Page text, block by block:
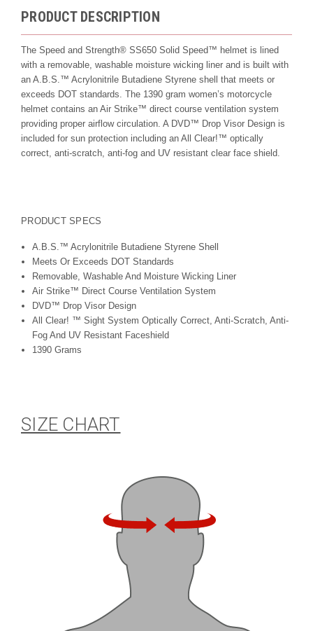
PRODUCT DESCRIPTION
The Speed and Strength® SS650 Solid Speed™ helmet is lined
with a removable, washable moisture wicking liner and is built with
an A.B.S.™ Acrylonitrile Butadiene Styrene shell that meets or
exceeds DOT standards. The 1390 gram women’s motorcycle
helmet contains an Air Strike™ direct course ventilation system
providing proper airflow circulation. A DVD™ Drop Visor Design is
included for sun protection including an All Clear!™ optically
correct, anti-scratch, anti-fog and UV resistant clear face shield.
PRODUCT SPECS
A.B.S.™ Acrylonitrile Butadiene Styrene Shell
Meets Or Exceeds DOT Standards
Removable, Washable And Moisture Wicking Liner
Air Strike™ Direct Course Ventilation System
DVD™ Drop Visor Design
All Clear! ™ Sight System Optically Correct, Anti-Scratch, Anti-
Fog And UV Resistant Faceshield
1390 Grams
SIZE CHART